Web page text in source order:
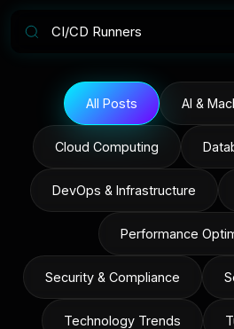
All Posts AI &
Cloud Computing
DevOps & Infrastructure
Performance
Security & Compliance
Technology Trends